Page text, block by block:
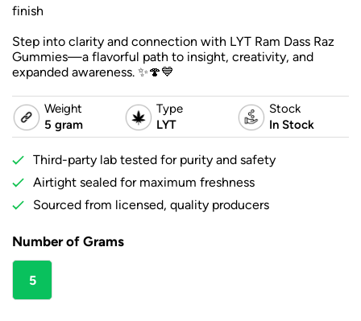
finish
Step into clarity and connection with LYT Ram Dass Raz
Gummies—a flavorful path to insight, creativity, and
expanded awareness. ✨🍄💙
Weight
5 gram
Type
LYT
Stock
In Stock
Third-party lab tested for purity and safety
Airtight sealed for maximum freshness
Sourced from licensed, quality producers
Number of Grams
5